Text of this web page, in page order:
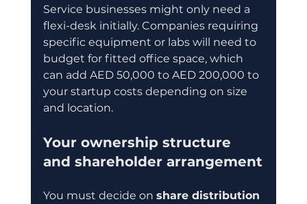
Service businesses might only need a
flexi-desk initially. Companies requiring
specific equipment or labs will need to
budget for fitted office space, which
can add AED 50,000 to AED 200,000 to
your startup costs depending on size
and location.
Your ownership structure
and shareholder arrangement
You must decide on share distribution